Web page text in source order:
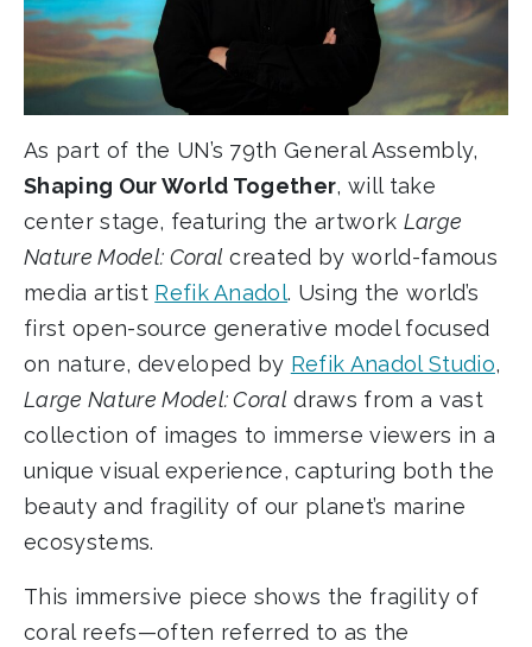
As part of the UN’s 79th General Assembly,
Shaping Our World Together, will take
center stage, featuring the artwork Large
Nature Model: Coral created by world-famous
media artist Refik Anadol. Using the world’s
first open-source generative model focused
on nature, developed by Refik Anadol Studio,
Large Nature Model: Coral draws from a vast
collection of images to immerse viewers in a
unique visual experience, capturing both the
beauty and fragility of our planet’s marine
ecosystems.
This immersive piece shows the fragility of
coral reefs—often referred to as the